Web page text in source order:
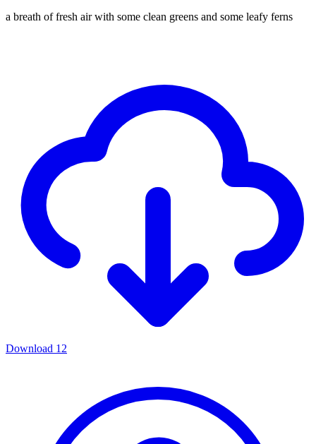
a breath of fresh air with some clean greens and some leafy ferns
Download 12